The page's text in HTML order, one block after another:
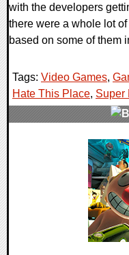
with the developers
there were a whole lot
based on some of them
Tags: Video Games,
Hate This Place, Super